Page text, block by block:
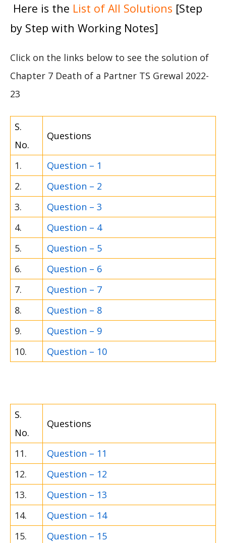
Here is the List of All Solutions [Step
by Step with Working Notes]
Click on the links below to see the solution of
Chapter 7 Death of a Partner TS Grewal 2022-
23
S.
No.
Questions
1.
Question – 1
2.
Question – 2
3.
Question – 3
4.
Question – 4
5.
Question – 5
6.
Question – 6
7.
Question – 7
8.
Question – 8
9.
Question – 9
10.
Question – 10
S.
No.
Questions
11.
Question – 11
12.
Question – 12
13.
Question – 13
14.
Question – 14
15.
Question – 15